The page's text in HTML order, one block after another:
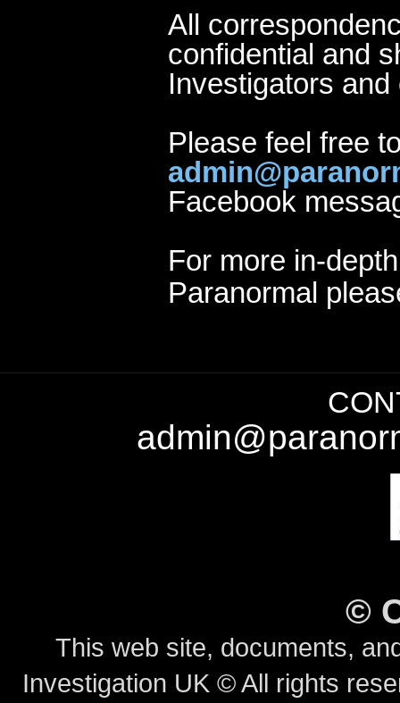
All
confidential and
Investigators
Please feel free
Facebook
For more in-
Paranormal
©
This web site, documents,
Investigation UK © All rights